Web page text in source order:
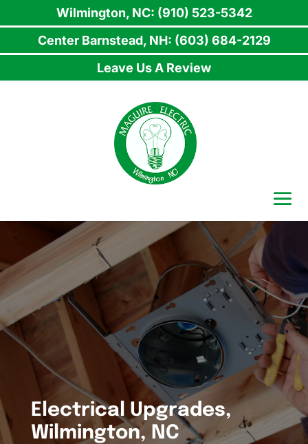
Electrical Upgrades,
Wilmington, NC
Wilmington, NC: (910) 523-5342
Center Barnstead, NH: (603) 684-2129
Leave Us A Review